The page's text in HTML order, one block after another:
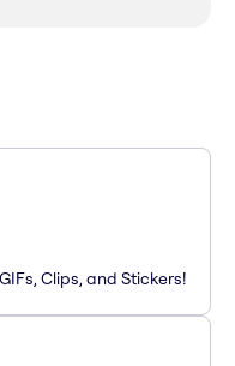
Clips, and Stickers!